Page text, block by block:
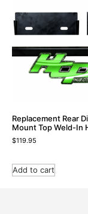
Replacement Rear
Mount Top Weld-In
$119.95
Add to cart